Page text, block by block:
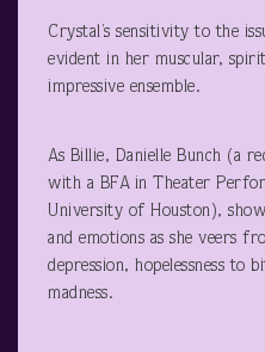
Crystal’s sensitivity to the
evident in her muscular,
impressive ensemble.
As Billie, Danielle Bunch (a
with a BFA in Theater
University of Houston),
and emotions as she veers
depression, hopelessness to
madness.